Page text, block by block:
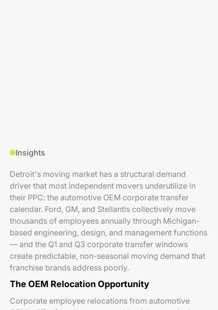
Insights
Detroit's moving market has a structural demand
driver that most independent movers underutilize in
their PPC: the automotive OEM corporate transfer
calendar. Ford, GM, and Stellantis collectively move
thousands of employees annually through Michigan-
based engineering, design, and management functions
— and the Q1 and Q3 corporate transfer windows
create predictable, non-seasonal moving demand that
franchise brands address poorly.
The OEM Relocation Opportunity
Corporate employee relocations from automotive